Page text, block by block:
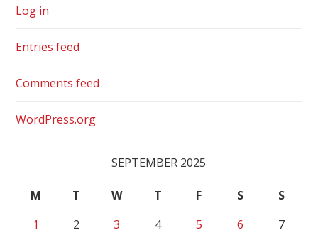
Log in
Entries feed
Comments feed
WordPress.org
SEPTEMBER 2025
M T W T F S
S
1
2 3 4 5 6 7